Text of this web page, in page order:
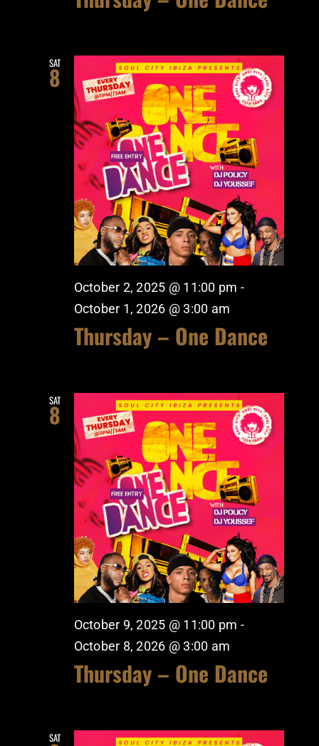
SAT
8
October 2, 2025 @ 11:00 pm -
October 1, 2026 @ 3:00 am
Thursday – One Dance
SAT
8
October 9, 2025 @ 11:00 pm -
October 8, 2026 @ 3:00 am
Thursday – One Dance
SAT